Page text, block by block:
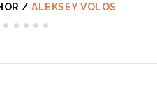
/ ALEKSEY VOLOS